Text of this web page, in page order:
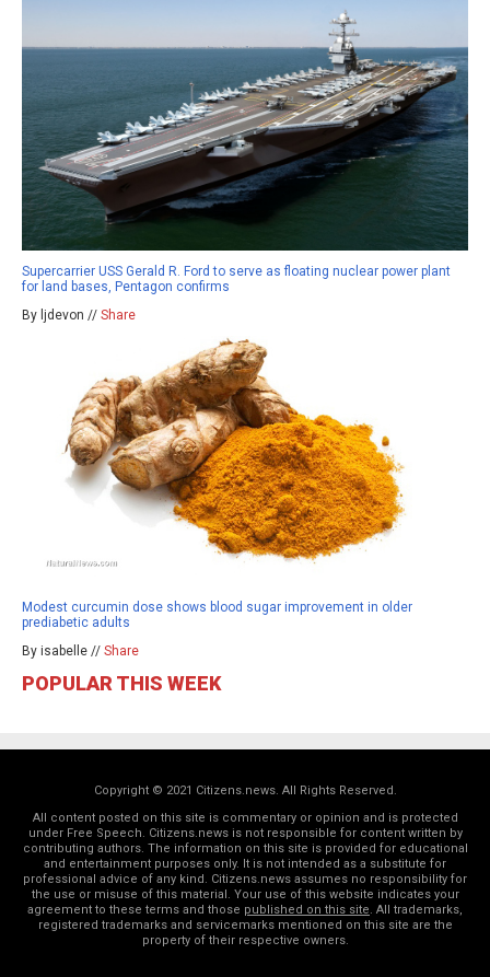
Supercarrier USS Gerald R. Ford to serve as floating nuclear power plant
for land bases, Pentagon confirms
By ljdevon // Share
Modest curcumin dose shows blood sugar improvement in older
prediabetic adults
By isabelle // Share
POPULAR THIS WEEK
Copyright © 2021 Citizens.news. All Rights Reserved.
All content posted on this site is commentary or opinion and is protected
under Free Speech. Citizens.news is not responsible for content written by
contributing authors. The information on this site is provided for educational
and entertainment purposes only. It is not intended as a substitute for
professional advice of any kind. Citizens.news assumes no responsibility for
the use or misuse of this material. Your use of this website indicates your
agreement to these terms and those published on this site. All trademarks,
registered trademarks and servicemarks mentioned on this site are the
property of their respective owners.